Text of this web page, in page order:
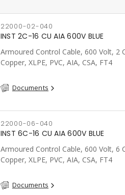
22000-02-040
INST 2C-16 CU AIA 600V BLUE
Armoured Control Cable, 600 Volt, 2
Copper, XLPE, PVC, AIA, CSA, FT4
Documents
22000-06-040
INST 6C-16 CU AIA 600V BLUE
Armoured Control Cable, 600 Volt, 6
Copper, XLPE, PVC, AIA, CSA, FT4
Documents